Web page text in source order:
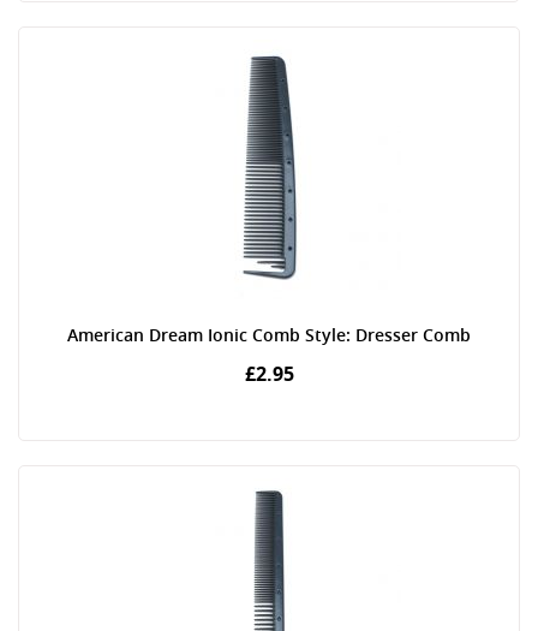
American Dream Ionic Comb Style: Dresser Comb
£2.95